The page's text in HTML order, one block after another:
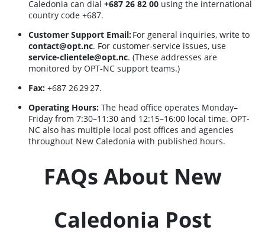
Caledonia can dial +687 26 82 00 using the international
country code +687.
Customer Support Email:For general inquiries, write to
contact@opt.nc. For customer-service issues, use
service-clientele@opt.nc. (These addresses are
monitored by OPT-NC support teams.)
Fax: +687 26 29 27.
Operating Hours: The head office operates Monday–
Friday from 7:30–11:30 and 12:15–16:00 local time. OPT-
NC also has multiple local post offices and agencies
throughout New Caledonia with published hours.
FAQs About New
Caledonia Post